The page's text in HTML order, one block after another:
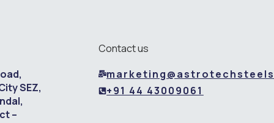
SEZ,
–
Contact us
+91 44 43009061